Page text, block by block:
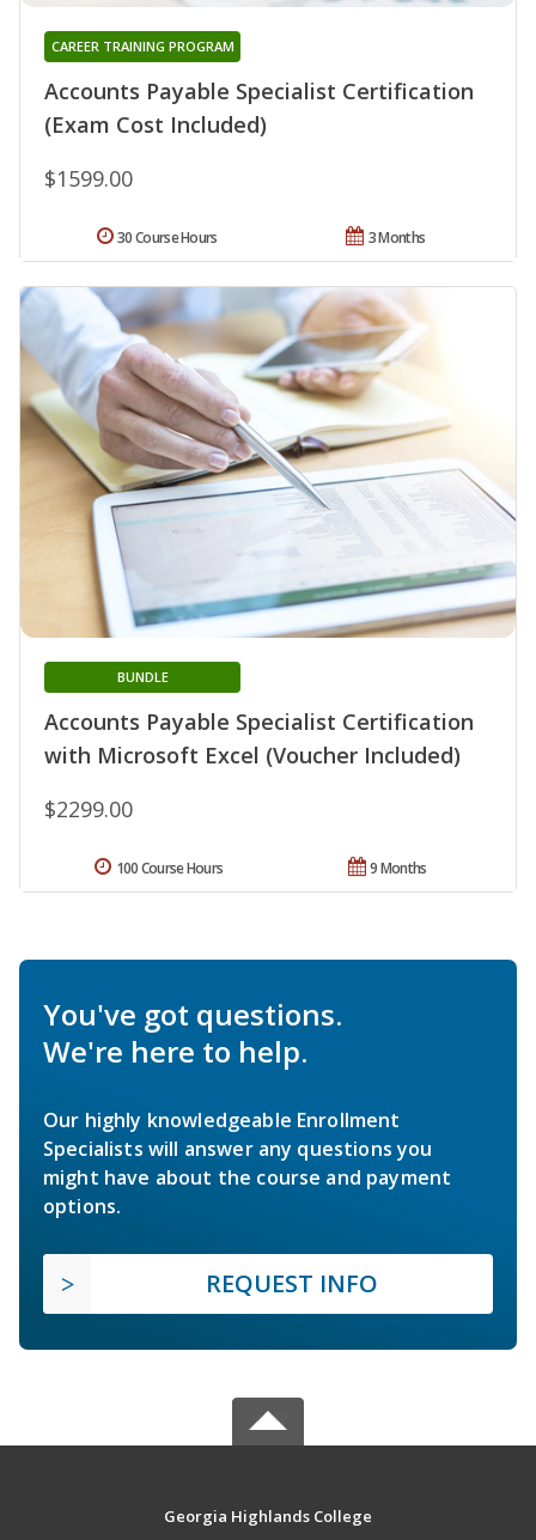
Accounts Payable Specialist Certification
(Exam Cost Included)
CAREER TRAINING PROGRAM
$1599.00
3 Months
30 Course Hours
Accounts Payable Specialist Certification
with Microsoft Excel (Voucher Included)
BUNDLE
$2299.00
9 Months
100 Course Hours
You've got questions.
We're here to help.
Our highly knowledgeable Enrollment
Specialists will answer any questions you
might have about the course and payment
options.
REQUEST INFO
Georgia Highlands College